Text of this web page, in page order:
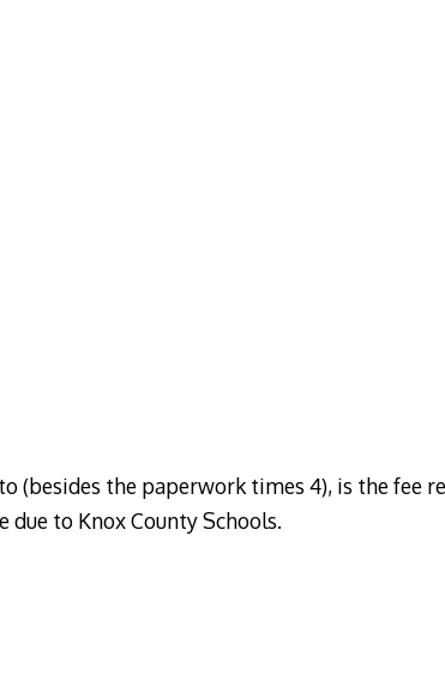
(besides the paperwork times 4), is the fee
due to Knox County Schools.